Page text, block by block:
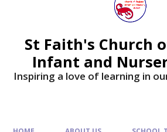
St Faith's Church
Infant and
Inspiring a love of learning in